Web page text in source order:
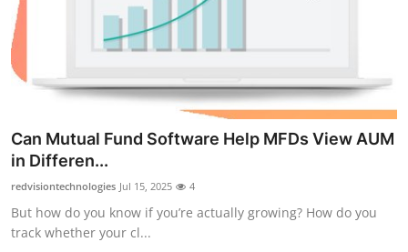
Business
Finance
Real Estate
General
Can Mutual Fund Software Help MFDs View AUM
in Differen...
redvisiontechnologies Jul 15, 2025 4
But how do you know if you’re actually growing? How do you
track whether your cl...